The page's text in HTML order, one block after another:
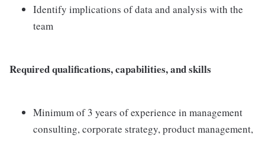
Identify implications of data and analysis with the
team
Required qualifications, capabilities, and skills
Minimum of 3 years of experience in management
consulting, corporate strategy, product management,